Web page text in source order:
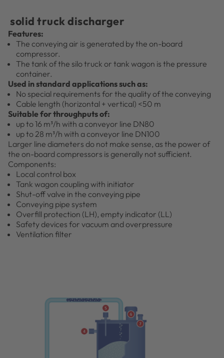
solid truck discharger
Features:
The conveying air is generated by the on-board
compressor.
The tank of the silo truck or tank wagon is the pressure
container.
Used in standard applications such as:
No special requirements for the quality of the conveying
Cable length (horizontal + vertical) <50 m
Suitable for throughputs of:
up to 16 m³/h with a conveyor line DN80
up to 28 m³/h with a conveyor line DN100
Larger line diameters do not make sense, as the power of
the on-board compressors is generally not sufficient.
Components:
Local control box
Tank wagon coupling with initiator
Shut-off valve in the conveying pipe
Conveying pipe system
Overfill protection (LH), empty indicator (LL)
Safety devices for vacuum and overpressure
Ventilation filter